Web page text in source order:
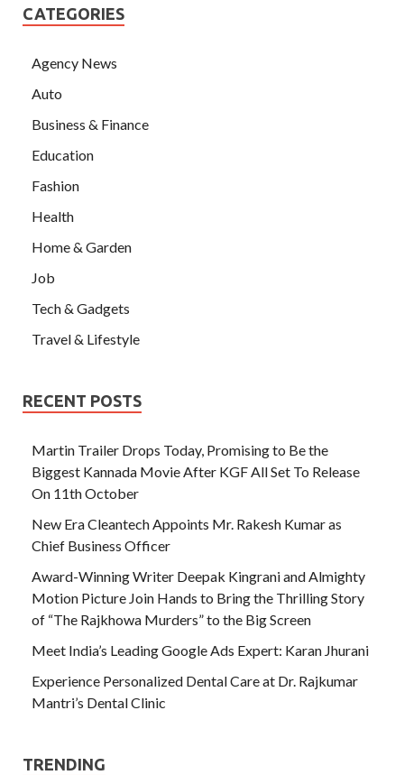
CATEGORIES
Agency News
Auto
Business & Finance
Education
Fashion
Health
Home & Garden
Job
Tech & Gadgets
Travel & Lifestyle
RECENT POSTS
Martin Trailer Drops Today, Promising to Be the
Biggest Kannada Movie After KGF All Set To Release
On 11th October
New Era Cleantech Appoints Mr. Rakesh Kumar as
Chief Business Officer
Award-Winning Writer Deepak Kingrani and Almighty
Motion Picture Join Hands to Bring the Thrilling Story
of “The Rajkhowa Murders” to the Big Screen
Meet India’s Leading Google Ads Expert: Karan Jhurani
Experience Personalized Dental Care at Dr. Rajkumar
Mantri’s Dental Clinic
TRENDING